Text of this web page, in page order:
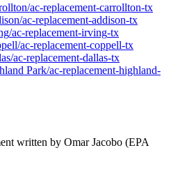
/ac-replacement-carrollton-tx
/ac-replacement-addison-tx
/ac-replacement-irving-tx
/ac-replacement-coppell-tx
/ac-replacement-dallas-tx
Park/ac-replacement-highland-
written by Omar Jacobo (EPA